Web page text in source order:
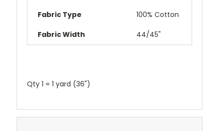
Fabric Type 100% Cotton
Fabric Width 44/45"
Qty 1 = 1 yard (36")